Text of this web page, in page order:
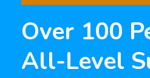
Over 100
All-Level